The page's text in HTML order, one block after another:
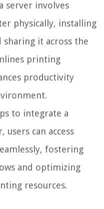
server involves
physically, installing
it across the
printing
productivity
to integrate a
can access
fostering
and optimizing
resources.